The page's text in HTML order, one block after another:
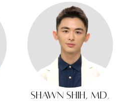
Shawn Shih, MD,